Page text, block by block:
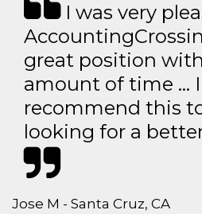
I was very
great position
amount of time …
recommend this
looking for a
Jose M - Santa Cruz, CA